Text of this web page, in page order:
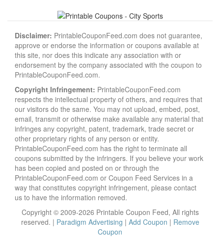
Disclaimer: PrintableCouponFeed.com does not guarantee,
approve or endorse the information or coupons available at
this site, nor does this indicate any association with or
endorsement by the company associated with the coupon to
PrintableCouponFeed.com.
Copyright Infringement: PrintableCouponFeed.com
respects the intellectual property of others, and requires that
our visitors do the same. You may not upload, embed, post,
email, transmit or otherwise make available any material that
infringes any copyright, patent, trademark, trade secret or
other proprietary rights of any person or entity.
PrintableCouponFeed.com has the right to terminate all
coupons submitted by the infringers. If you believe your work
has been copied and posted on or through the
PrintableCouponFeed.com or Coupon Feed Services in a
way that constitutes copyright infringement, please contact
us to have the information removed.
Copyright © 2009-2026 Printable Coupon Feed, All rights
reserved. | Paradigm Advertising | Add Coupon | Remove
Coupon